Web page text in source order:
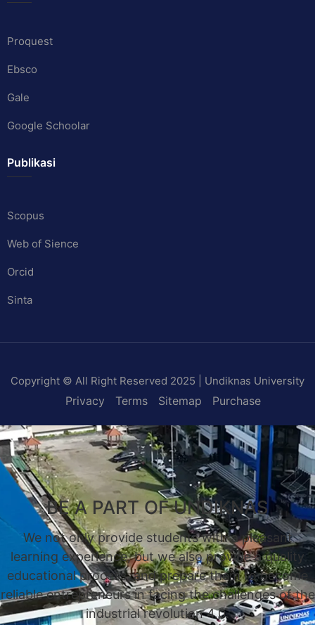
Proquest
Ebsco
Gale
Google Schoolar
Publikasi
Scopus
Web of Sience
Orcid
Sinta
Copyright © All Right Reserved 2025 | Undiknas University
Privacy Terms Sitemap Purchase
BE A PART OF UNDIKNAS
We not only provide students with a pleasant
learning experience, but we also provide a quality
educational process, and prepare them to become
reliable entrepreneurs in facing the challenges of the
industrial revolution 4.0.